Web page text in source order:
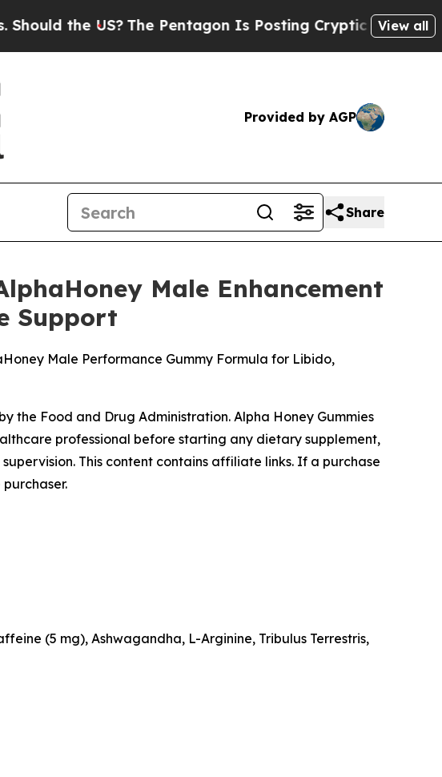
The Pentagon Is Posting Cryptic Biblical Messages on
View all
Provided by AGP
Share
Male Enhancement
Support
Male Performance Gummy Formula for Libido,
the Food and Drug Administration. Alpha Honey Gummies
professional before starting any dietary supplement,
This content contains affiliate links. If a purchase
(5 mg), Ashwagandha, L-Arginine, Tribulus Terrestris,